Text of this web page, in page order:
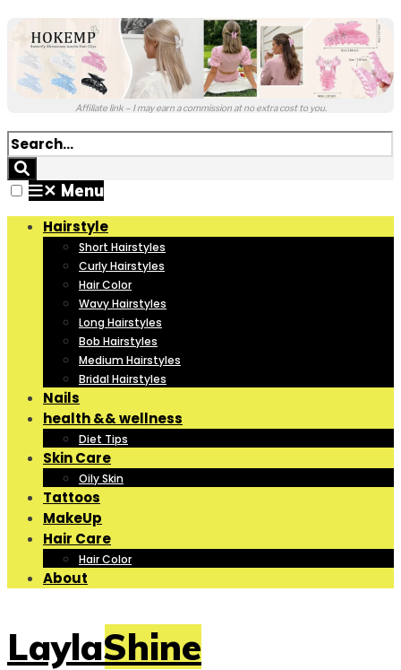
Affiliate link – I may earn a commission at no extra cost to you.
✕ Menu
Hairstyle
Short Hairstyles
Curly Hairstyles
Hair Color
Wavy Hairstyles
Long Hairstyles
Bob Hairstyles
Medium Hairstyles
Bridal Hairstyles
Nails
health && wellness
Diet Tips
Skin Care
Oily Skin
Tattoos
MakeUp
Hair Care
Hair Color
About
LaylaShine